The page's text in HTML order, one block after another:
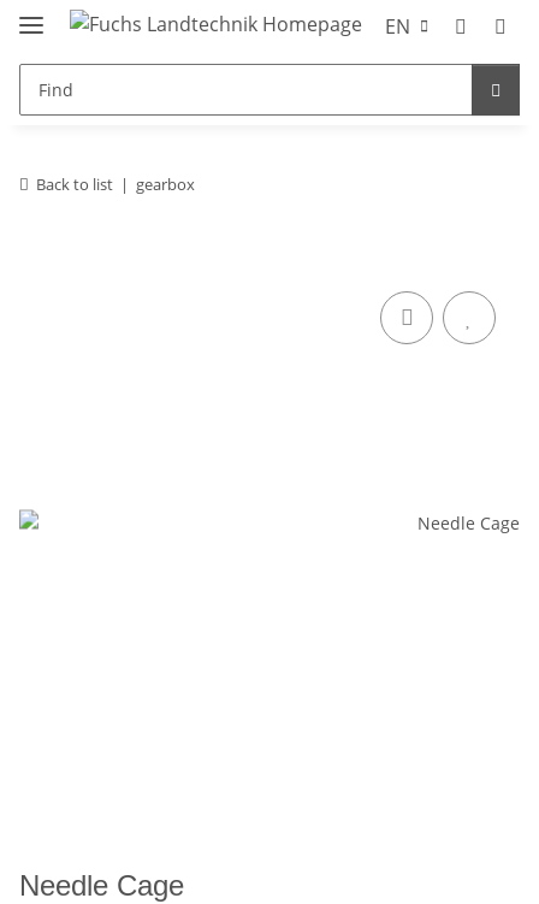
EN
Back to list gearbox
Needle Cage